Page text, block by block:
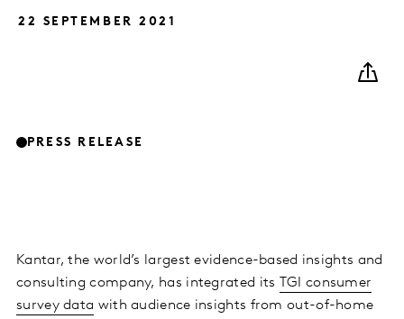
22 SEPTEMBER 2021
PRESS RELEASE
Kantar, the world’s largest evidence-based insights and
consulting company, has integrated its
TGI consumer
survey data with audience insights from out-of-home